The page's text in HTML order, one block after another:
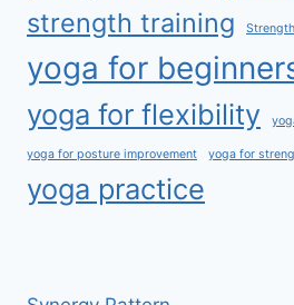
strength training
yoga for
yoga for flexibility
yoga for posture improvement yoga for
yoga practice